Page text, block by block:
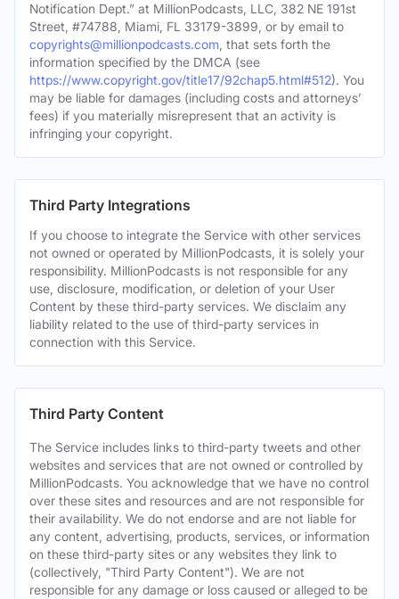
Notification Dept.” at MillionPodcasts, LLC, 382 NE 191st
Street, #74788, Miami, FL 33179-3899, or by email to
copyrights@millionpodcasts.com , that sets forth the
information specified by the DMCA (see
https://www.copyright.gov/title17/92chap5.html#512). You
may be liable for damages (including costs and attorneys’
fees) if you materially misrepresent that an activity is
infringing your copyright.
Third Party Integrations
If you choose to integrate the Service with other services
not owned or operated by MillionPodcasts, it is solely your
responsibility. MillionPodcasts is not responsible for any
use, disclosure, modification, or deletion of your User
Content by these third-party services. We disclaim any
liability related to the use of third-party services in
connection with this Service.
Third Party Content
The Service includes links to third-party tweets and other
websites and services that are not owned or controlled by
MillionPodcasts. You acknowledge that we have no control
over these sites and resources and are not responsible for
their availability. We do not endorse and are not liable for
any content, advertising, products, services, or information
on these third-party sites or any websites they link to
(collectively, "Third Party Content"). We are not
responsible for any damage or loss caused or alleged to be